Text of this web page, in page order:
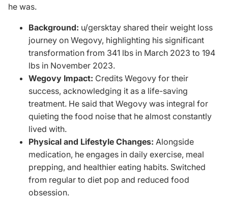
he was.
Background: u/gersktay shared their weight loss
journey on Wegovy, highlighting his significant
transformation from 341 lbs in March 2023 to 194
lbs in November 2023.
Wegovy Impact: Credits Wegovy for their
success, acknowledging it as a life-saving
treatment. He said that Wegovy was integral for
quieting the food noise that he almost constantly
lived with.
Physical and Lifestyle Changes: Alongside
medication, he engages in daily exercise, meal
prepping, and healthier eating habits. Switched
from regular to diet pop and reduced food
obsession.